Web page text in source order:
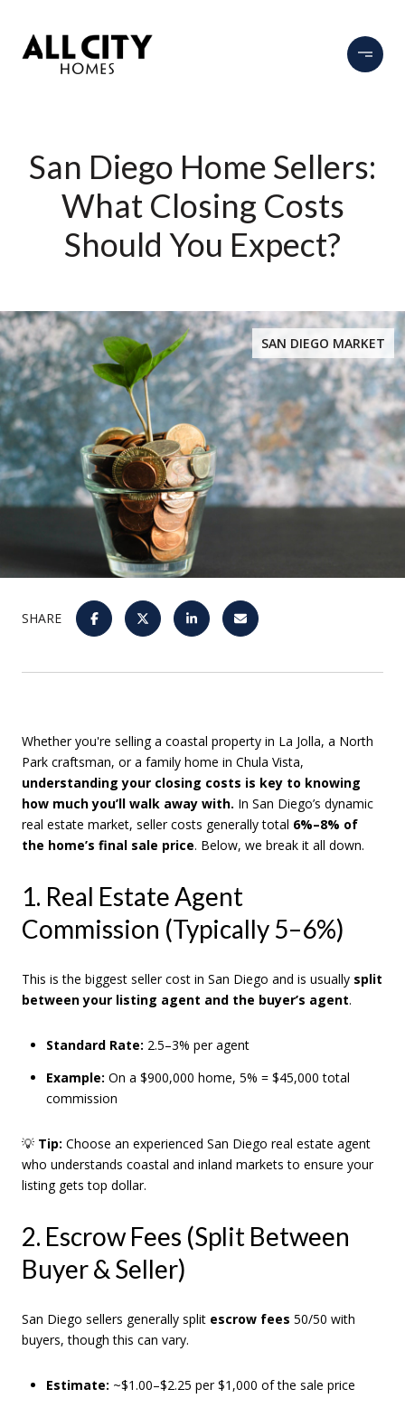
San Diego Home Sellers:
What Closing Costs
Should You Expect?
SAN DIEGO MARKET
SHARE
Whether you're selling a coastal property in La Jolla, a North
Park craftsman, or a family home in Chula Vista,
understanding your closing costs is key to knowing
how much you’ll walk away with. In San Diego’s dynamic
real estate market, seller costs generally total 6%–8% of
the home’s final sale price. Below, we break it all down.
1. Real Estate Agent
Commission (Typically 5–6%)
This is the biggest seller cost in San Diego and is usually split
between your listing agent and the buyer’s agent.
Standard Rate: 2.5–3% per agent
Example: On a $900,000 home, 5% = $45,000 total
commission
💡 Tip: Choose an experienced San Diego real estate agent
who understands coastal and inland markets to ensure your
listing gets top dollar.
2. Escrow Fees (Split Between
Buyer & Seller)
San Diego sellers generally split escrow fees 50/50 with
buyers, though this can vary.
Estimate: ~$1.00–$2.25 per $1,000 of the sale price